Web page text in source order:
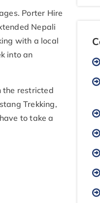
Porter Hire
Nepali
with a local
into an
the restricted
Trekking,
to take a